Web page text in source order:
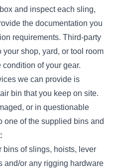
and inspect each sling,
the documentation you
requirements. Third-party
shop, yard, or tool room
of your gear.
we can provide is
bin that you keep on site.
or in questionable
one of the supplied bins and
bins of slings, hoists, lever
and/or any rigging hardware